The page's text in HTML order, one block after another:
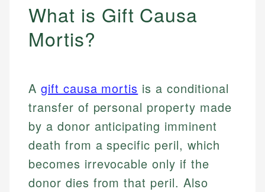
What is Gift Causa
Mortis?
A gift causa mortis is a conditional
transfer of personal property made
by a donor anticipating imminent
death from a specific peril, which
becomes irrevocable only if the
donor dies from that peril. Also